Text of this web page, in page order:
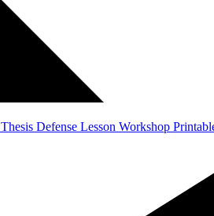
Thesis Defense Lesson Workshop